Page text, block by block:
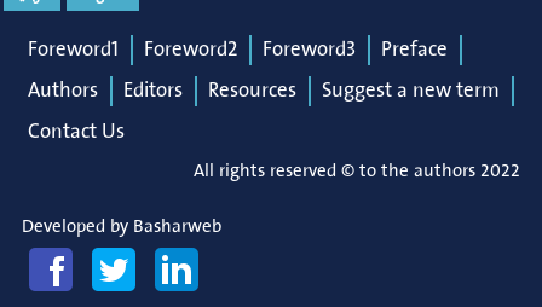
Foreword1 Foreword2 Foreword3
Preface
Authors
Editors Resources
Suggest a new term
Contact Us
All rights reserved © to the authors 2022
Developed by Basharweb